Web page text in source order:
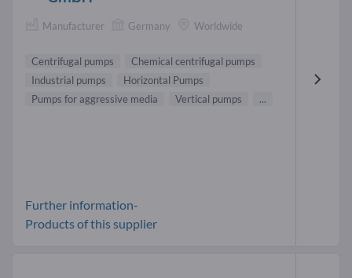
Manufacturer Germany Worldwide
Centrifugal pumps
Chemical centrifugal pumps
Industrial pumps
Horizontal Pumps
Pumps for aggressive media
Vertical pumps ...
Further information-
Products of this supplier